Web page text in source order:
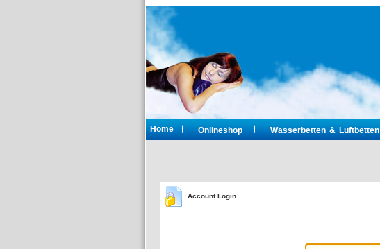
Home Onlineshop Wasserbetten & Luftbetten
Account Login